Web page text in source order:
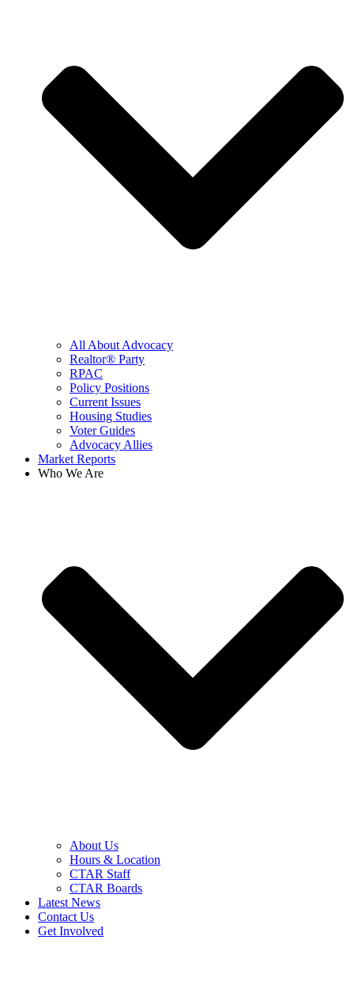
All About Advocacy
Realtor® Party
RPAC
Policy Positions
Current Issues
Housing Studies
Voter Guides
Advocacy Allies
Market Reports
Who We Are
About Us
Hours & Location
CTAR Staff
CTAR Boards
Latest News
Contact Us
Get Involved